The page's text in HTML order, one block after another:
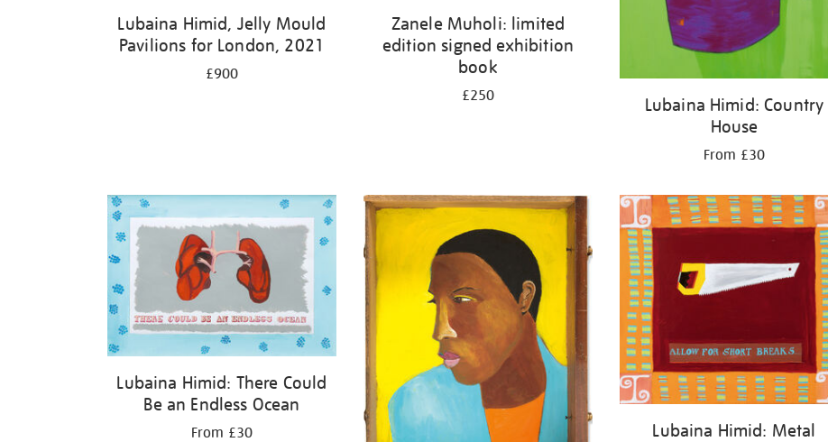
Lubaina Himid, Jelly Mould
Pavilions for London, 2021
£900
Zanele Muholi: limited
edition signed exhibition
book
£250
Lubaina Himid: Country
House
From £30
Lubaina Himid: There Could
Be an Endless Ocean
From £30
Lubaina Himid: Metal